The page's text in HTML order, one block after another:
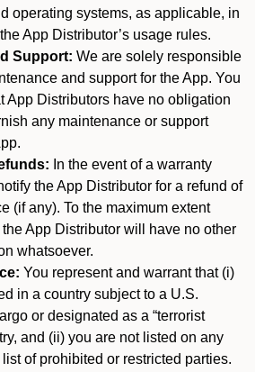
operating systems, as applicable, in
App Distributor’s usage rules.
Support: We are solely responsible
and support for the App. You
App Distributors have no obligation
any maintenance or support
In the event of a warranty
the App Distributor for a refund of
(if any). To the maximum extent
App Distributor will have no other
whatsoever.
You represent and warrant that (i)
in a country subject to a U.S.
or designated as a “terrorist
and (ii) you are not listed on any
of prohibited or restricted parties.